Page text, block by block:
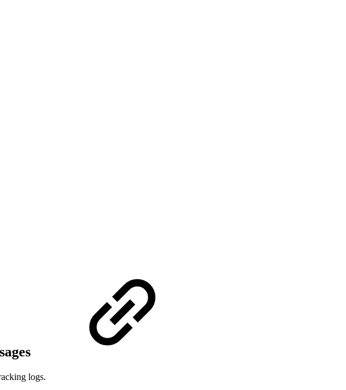
logs.